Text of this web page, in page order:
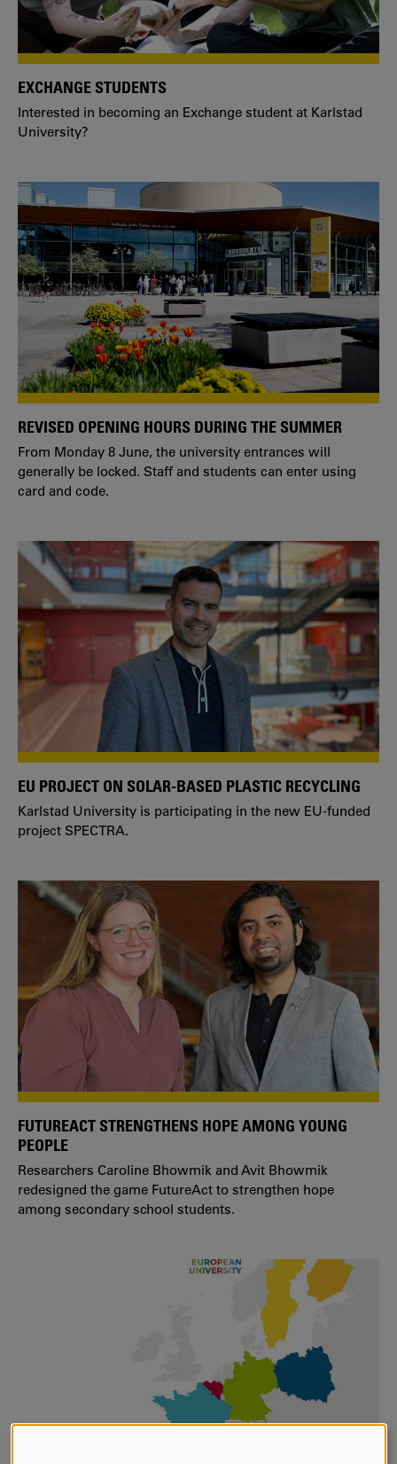
EXCHANGE STUDENTS
Interested in becoming an Exchange student at Karlstad
University?
REVISED OPENING HOURS DURING THE SUMMER
From Monday 8 June, the university entrances will
generally be locked. Staff and students can enter using
card and code.
EU PROJECT ON SOLAR-BASED PLASTIC RECYCLING
Karlstad University is participating in the new EU-funded
project SPECTRA.
FUTUREACT STRENGTHENS HOPE AMONG YOUNG
PEOPLE
Researchers Caroline Bhowmik and Avit Bhowmik
redesigned the game FutureAct to strengthen hope
among secondary school students.